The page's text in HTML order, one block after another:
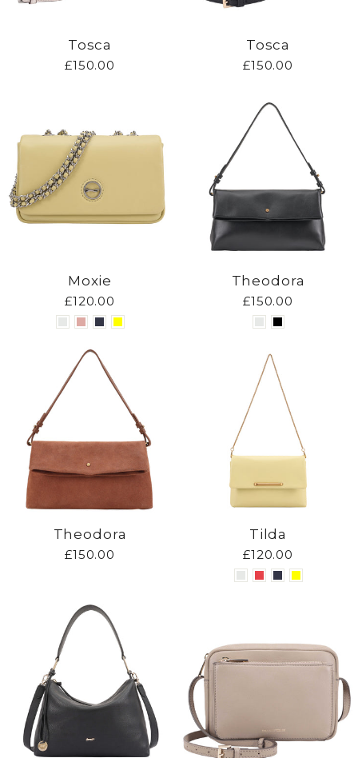
Tosca
£150.00
Tosca
£150.00
Moxie
£120.00
Theodora
£150.00
Theodora
£150.00
Tilda
£120.00